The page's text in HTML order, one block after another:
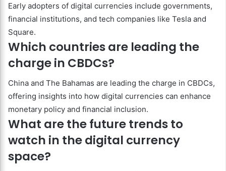
Early adopters of digital currencies include governments,
financial institutions, and tech companies like Tesla and
Square.
Which countries are leading the
charge in CBDCs?
China and The Bahamas are leading the charge in CBDCs,
offering insights into how digital currencies can enhance
monetary policy and financial inclusion.
What are the future trends to
watch in the digital currency
space?